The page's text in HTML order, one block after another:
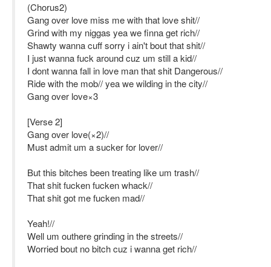
(Chorus2)
Gang over love miss me with that love shit//
Grind with my niggas yea we finna get rich//
Shawty wanna cuff sorry i ain't bout that shit//
I just wanna fuck around cuz um still a kid//
I dont wanna fall in love man that shit Dangerous//
Ride with the mob// yea we wilding in the city//
Gang over love×3
[Verse 2]
Gang over love(×2)//
Must admit um a sucker for lover//
But this bitches been treating like um trash//
That shit fucken fucken whack//
That shit got me fucken mad//
Yeah!//
Well um outhere grinding in the streets//
Worried bout no bitch cuz i wanna get rich//